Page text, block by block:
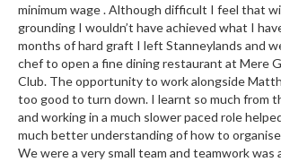
minimum wage . Although difficult I feel that
grounding I wouldn’t have achieved what I
months of hard graft I left Stanneylands and
chef to open a fine dining restaurant at Mere
Club. The opportunity to work alongside
too good to turn down. I learnt so much from
and working in a much slower paced role
much better understanding of how to
We were a very small team and teamwork was